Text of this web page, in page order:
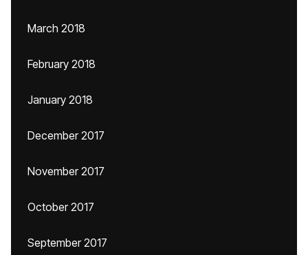
March 2018
February 2018
January 2018
December 2017
November 2017
October 2017
September 2017